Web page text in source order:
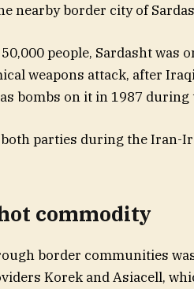
nearby border city of
people, Sardasht was
weapons attack, after
bombs on it in 1987 during
parties during the Iran-
commodity
border communities
Korek and Asiacell,